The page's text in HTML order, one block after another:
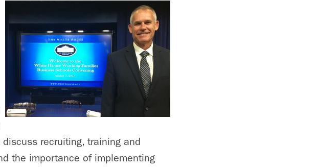
recruiting, training and
the importance of implementing